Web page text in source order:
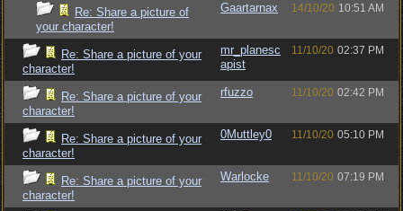
Re: Share a picture of
your character!
Gaartarnax 14/10/20 10:51 AM
Re: Share a picture of your
character!
mr_planesc
apist
11/10/20 02:37 PM
Re: Share a picture of your
character!
rfuzzo 11/10/20 02:42 PM
Re: Share a picture of your
character!
0Muttley0 11/10/20 05:10 PM
Re: Share a picture of your
character!
Warlocke 11/10/20 07:19 PM